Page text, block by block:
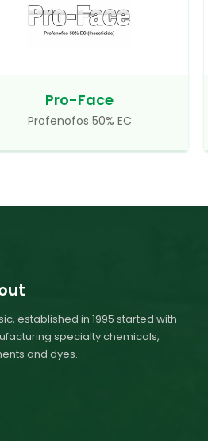
Pro-Face
Profenofos 50% EC
established in 1995 started with
specialty chemicals,
and dyes.